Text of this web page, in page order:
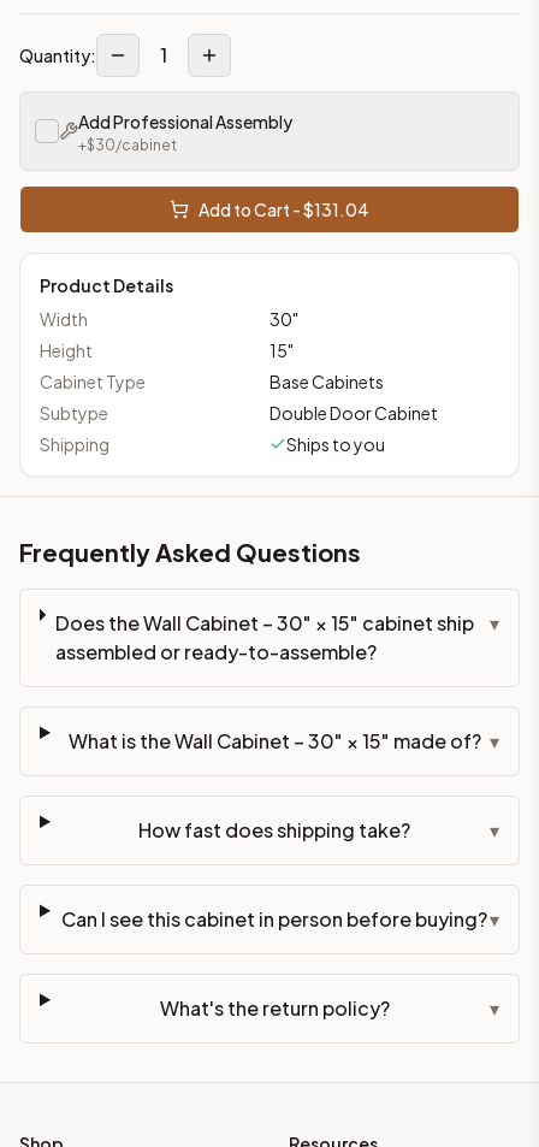
Quantity: 1
Add Professional Assembly
+$30/cabinet
Add to Cart - $131.04
Product Details
Width
30"
Height
15"
Cabinet Type
Base Cabinets
Subtype
Double Door Cabinet
Shipping
Ships to you
Frequently Asked Questions
Does the Wall Cabinet – 30" × 15" cabinet ship
assembled or ready-to-assemble?
▾
What is the Wall Cabinet – 30" × 15" made of? ▾
How fast does shipping take? ▾
Can I see this cabinet in person before buying?▾
What's the return policy? ▾